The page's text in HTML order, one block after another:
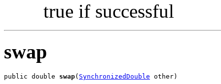
true if successful
swap
public double swap( SynchronizedDouble other)